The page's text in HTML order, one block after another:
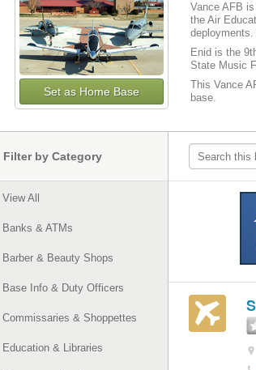
Set as Home Base
Vance AFB
the Air
Enid is the
State Music
This Vance
base.
Filter by Category
View All
Banks & ATMs
Barber & Beauty Shops
Base Info & Duty Officers
Commissaries & Shoppettes
Education & Libraries